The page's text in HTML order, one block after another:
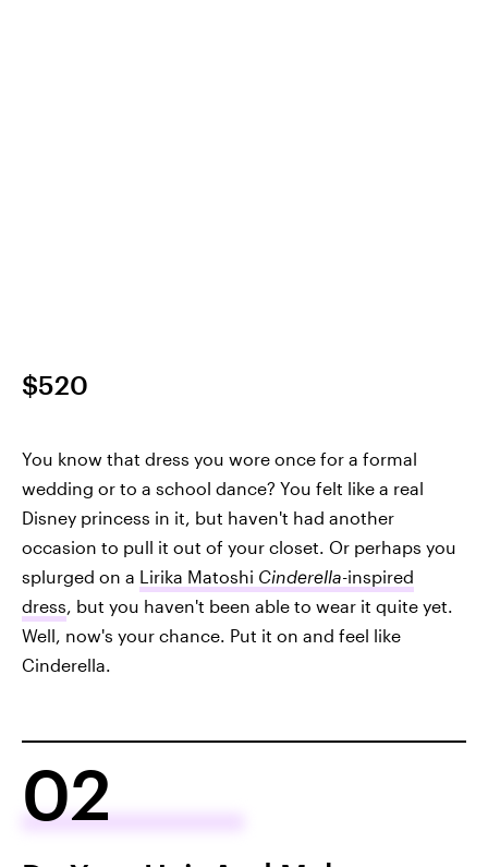
$520
You know that dress you wore once for a formal
wedding or to a school dance? You felt like a real
Disney princess in it, but haven't had another
occasion to pull it out of your closet. Or perhaps you
splurged on a Lirika Matoshi Cinderella-inspired
dress, but you haven't been able to wear it quite yet.
Well, now's your chance. Put it on and feel like
Cinderella.
02